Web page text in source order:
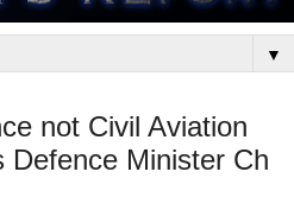
▼
not Civil Aviation
Defence Minister Ch